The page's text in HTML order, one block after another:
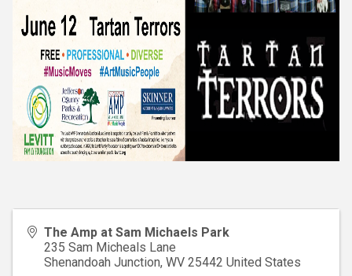
The Amp at Sam Michaels Park
235 Sam Micheals Lane
Shenandoah Junction, WV 25442 United States